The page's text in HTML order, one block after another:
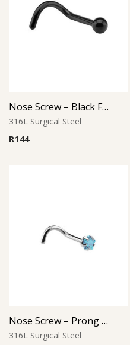
Nose Screw – Black Finish – 316L Surgical Steel
316L Surgical Steel
R144
Nose Screw – Prong Set Jewel – 316L Surgical Steel
316L Surgical Steel